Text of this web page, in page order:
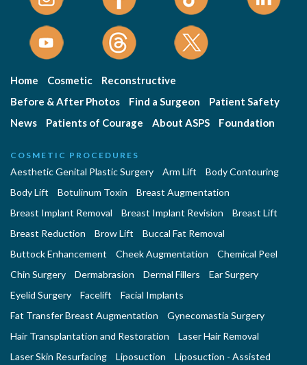
Home Cosmetic
Reconstructive
Before & After Photos
Find a Surgeon
Patient Safety
News
Patients of Courage About ASPS Foundation
COSMETIC PROCEDURES
Aesthetic Genital Plastic Surgery Arm Lift
Body Contouring
Body Lift
Botulinum Toxin
Breast Augmentation
Breast Implant Removal
Breast Implant Revision
Breast Lift
Breast Reduction
Brow Lift
Buccal Fat Removal
Buttock Enhancement
Cheek Augmentation
Chemical Peel
Chin Surgery
Dermabrasion Dermal Fillers
Ear Surgery
Eyelid Surgery
Facelift
Facial Implants
Fat Transfer Breast Augmentation
Gynecomastia Surgery
Hair Transplantation and Restoration
Laser Hair Removal
Laser Skin Resurfacing
Liposuction
Liposuction - Assisted